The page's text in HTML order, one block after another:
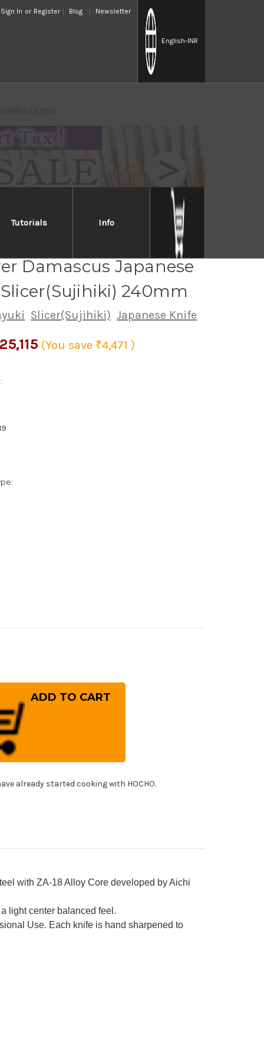
Sign In or Register Blog Newsletter
English-INR
Tutorials Info
240mm
GINGA ZA-18
Damascus Japanese
240mm
Slicer(Sujihiki) Japanese Knife
(You save ₹4,471)
already started cooking with HOCHO.
with ZA-18 Alloy Core developed by Aichi
light center balanced feel.
Use. Each knife is hand sharpened to